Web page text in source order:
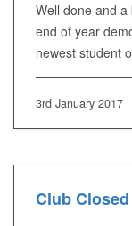
Club Closed
Well done and
end of year
newest student
3rd January 2017